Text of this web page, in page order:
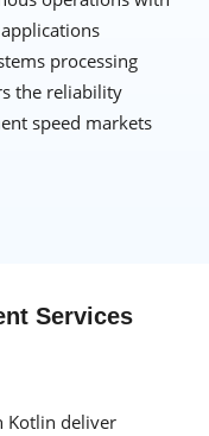
processing
the reliability
speed markets
Services
Kotlin deliver